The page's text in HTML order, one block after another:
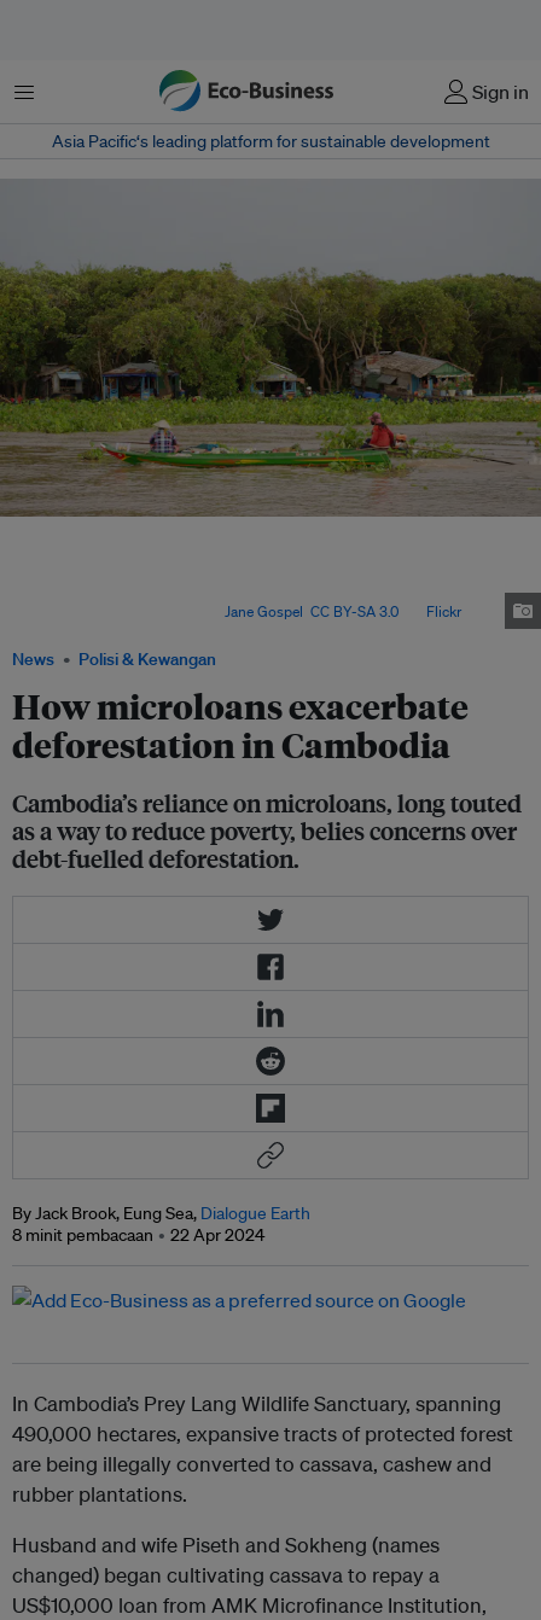
Menu Sign in
Asia Pacific‘s leading platform for sustainable development
News Polisi & Kewangan
How microloans exacerbate
deforestation in Cambodia
Cambodia’s reliance on microloans, long touted
as a way to reduce poverty, belies concerns over
debt-fuelled deforestation.
Jane Gospel CC BY-SA 3.0, via Flickr.
By Jack Brook, Eung Sea, Dialogue Earth
8 minit pembacaan
22 Apr 2024
In Cambodia’s Prey Lang Wildlife Sanctuary, spanning
490,000 hectares, expansive tracts of protected forest
are being illegally converted to cassava, cashew and
rubber plantations.
Husband and wife Piseth and Sokheng (names
changed) began cultivating cassava to repay a
US$10,000 loan from AMK Microfinance Institution,